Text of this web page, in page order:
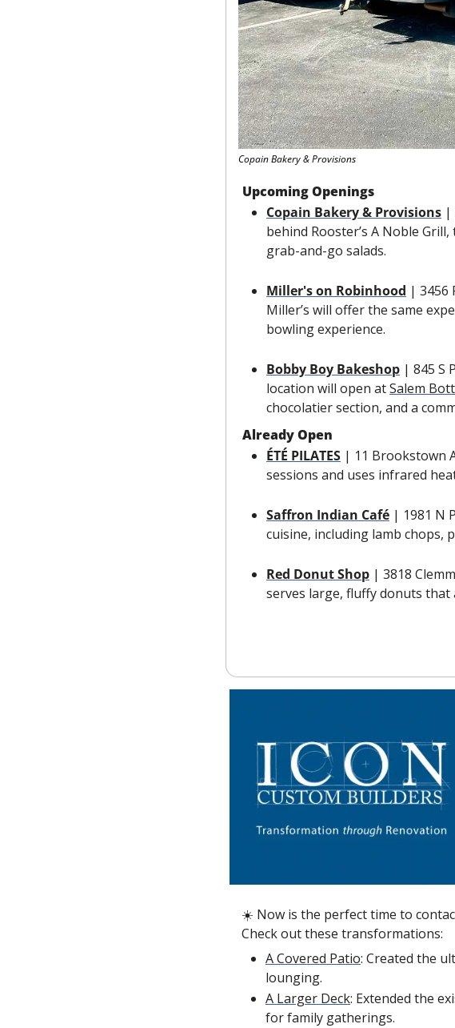
Copain Bakery & Provisions
Upcoming Openings
Copain Bakery & Provisions |
behind Rooster’s A Noble
grab-and-go salads.
Miller's on Robinhood | 3456
Miller’s will offer the same
bowling experience.
Bobby Boy Bakeshop | 845 S
location will open at Salem
chocolatier section, and a
Already Open
ÉTÉ PILATES | 11 Brookstown
sessions and uses infrared
Saffron Indian Café | 1981 N
cuisine, including lamb chops,
Red Donut Shop | 3818
serves large, fluffy donuts that
☀️ Now is the perfect time to
Check out these transformations:
A Covered Patio: Created the
lounging.
A Larger Deck: Extended the
for family gatherings.